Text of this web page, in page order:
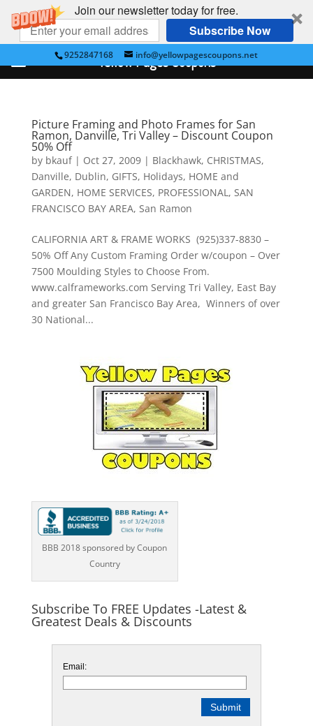
Join our newsletter today for free.
Subscribe Now
9252847168 info@yellowpagescoupons.net
Picture Framing and Photo Frames for San
Ramon, Danville, Tri Valley – Discount Coupon
50% Off
by bkauf| Oct 27, 2009| Blackhawk, CHRISTMAS,
Danville, Dublin, GIFTS, Holidays, HOME and
GARDEN, HOME SERVICES, PROFESSIONAL, SAN
FRANCISCO BAY AREA, San Ramon
CALIFORNIA ART & FRAME WORKS (925)337-8830 –
50% Off Any Custom Framing Order w/coupon – Over
7500 Moulding Styles to Choose From.
www.calframeworks.com Serving Tri Valley, East Bay
and greater San Francisco Bay Area, Winners of over
30 National...
BBB 2018 sponsored by Coupon
Country
Subscribe To FREE Updates -Latest &
Greatest Deals & Discounts
Email:
Yellow Pages Coupons